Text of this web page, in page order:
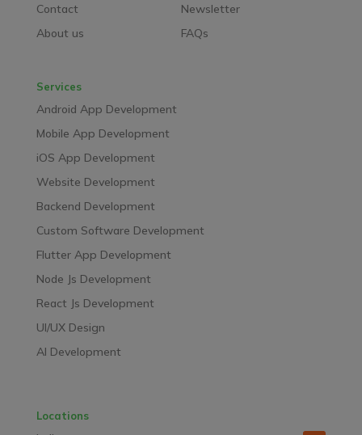
Contact
About us
Newsletter
FAQs
Services
Android App Development
Mobile App Development
iOS App Development
Website Development
Backend Development
Custom Software Development
Flutter App Development
Node Js Development
React Js Development
UI/UX Design
AI Development
Locations